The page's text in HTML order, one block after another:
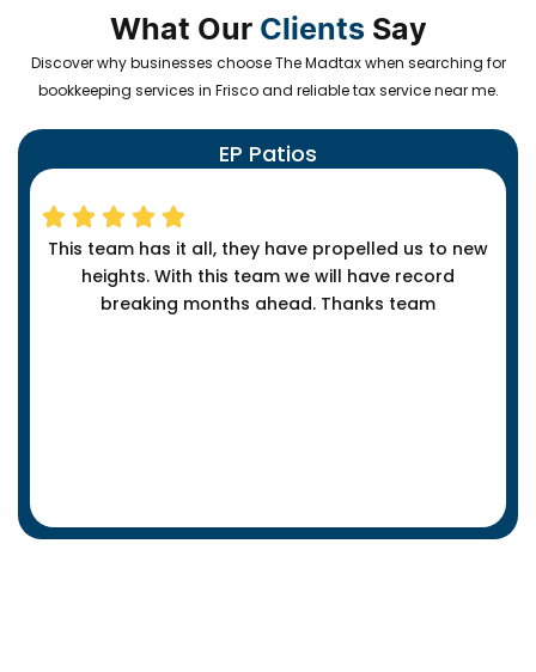
What OurClientsSay
Discover why businesses choose The Madtax when searching for
bookkeeping services in Frisco and reliabletax service near me.
EP Patios
This team has it all, they have propelled us to new
heights. With this team we will have record
breaking months ahead. Thanks team